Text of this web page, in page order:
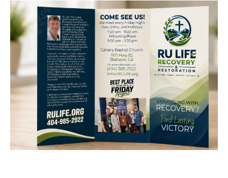
RU Life Recovery &
Restoration Brochure
Design